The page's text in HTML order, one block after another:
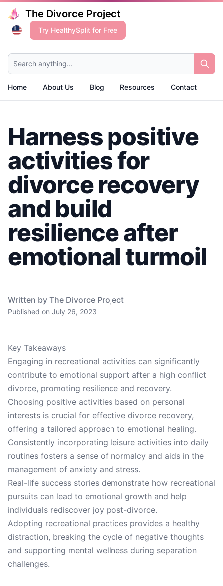
The Divorce Project
Try HealthySplit for Free
Search anything...
Home About Us Blog Resources Contact
Harness positive
activities for
divorce recovery
and build
resilience after
emotional turmoil
Written by The Divorce Project
Published on July 26, 2023
Key Takeaways
Engaging in recreational activities can significantly
contribute to emotional support after a high conflict
divorce, promoting resilience and recovery.
Choosing positive activities based on personal
interests is crucial for effective divorce recovery,
offering a tailored approach to emotional healing.
Consistently incorporating leisure activities into daily
routines fosters a sense of normalcy and aids in the
management of anxiety and stress.
Real-life success stories demonstrate how recreational
pursuits can lead to emotional growth and help
individuals rediscover joy post-divorce.
Adopting recreational practices provides a healthy
distraction, breaking the cycle of negative thoughts
and supporting mental wellness during separation
challenges.